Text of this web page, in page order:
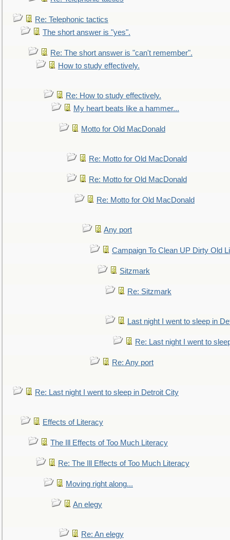
Re: Telephonic tactics
The short answer is "yes".
Re: The short answer is "can't remember".
How to study effectively.
Re: How to study effectively.
My heart beats like a hammer...
Motto for Old MacDonald
Re: Motto for Old MacDonald
Re: Motto for Old MacDonald
Re: Motto for Old MacDonald
Any port
Campaign To Clean UP Dirty Old
Sitzmark
Re: Sitzmark
Last night I went to sleep in
Re: Last night I went to
Re: Any port
Re: Last night I went to sleep in Detroit City
Effects of Literacy
The Ill Effects of Too Much Literacy
Re: The Ill Effects of Too Much Literacy
Moving right along...
An elegy
Re: An elegy